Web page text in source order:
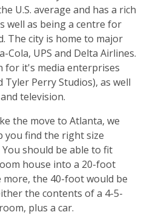
U.S. average and has a rich
well as being a centre for
The city is home to major
Cola, UPS and Delta Airlines.
for it's media enterprises
Perry Studios), as well
television.
the move to Atlanta, we
you find the right size
should be able to fit
house into a 20-foot
the 40-foot would be
the contents of a 4-5-
plus a car.